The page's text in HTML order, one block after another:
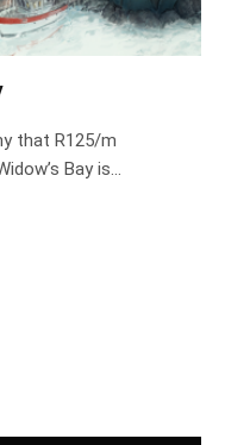
that R125/m
Bay is…